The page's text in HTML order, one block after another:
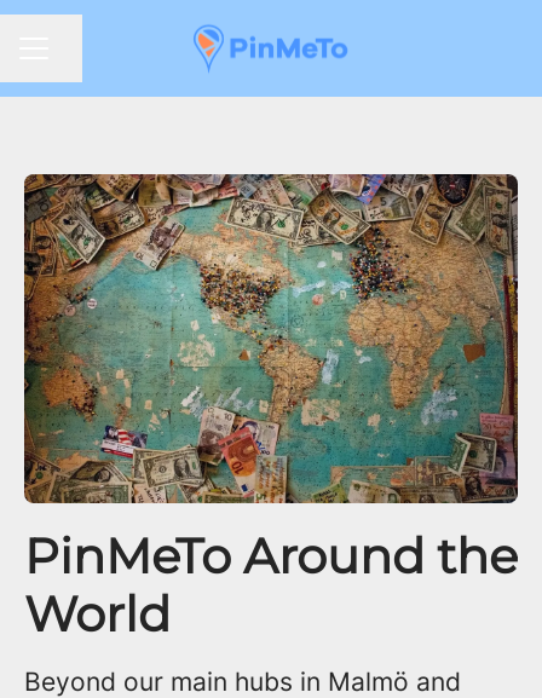
PinMeTo Around the
World
Beyond our main hubs in Malmö and